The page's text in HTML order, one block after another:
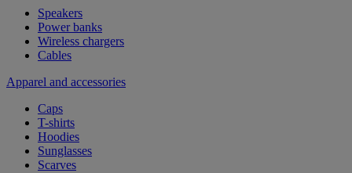
Speakers
Power banks
Wireless chargers
Cables
Apparel and accessories
Caps
T-shirts
Hoodies
Sunglasses
Scarves